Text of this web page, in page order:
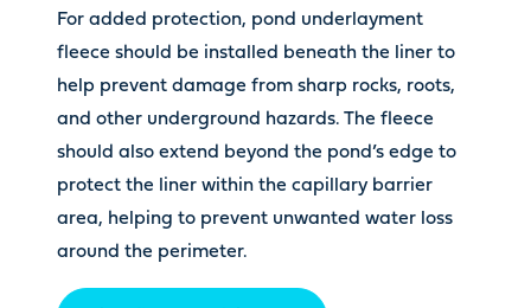
For added protection, pond underlayment
fleece should be installed beneath the liner to
help prevent damage from sharp rocks, roots,
and other underground hazards. The fleece
should also extend beyond the pond’s edge to
protect the liner within the capillary barrier
area, helping to prevent unwanted water loss
around the perimeter.